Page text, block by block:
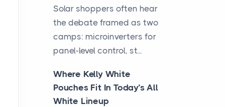
Solar shoppers often hear
the debate framed as two
camps: microinverters for
panel-level control, st...
Where Kelly White
Pouches Fit In Today’s All
White Lineup